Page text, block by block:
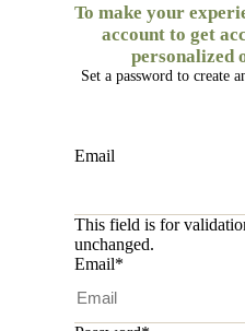
To make your
account to get
personalized
Set a password to create
Email
This field is for
unchanged.
Email*